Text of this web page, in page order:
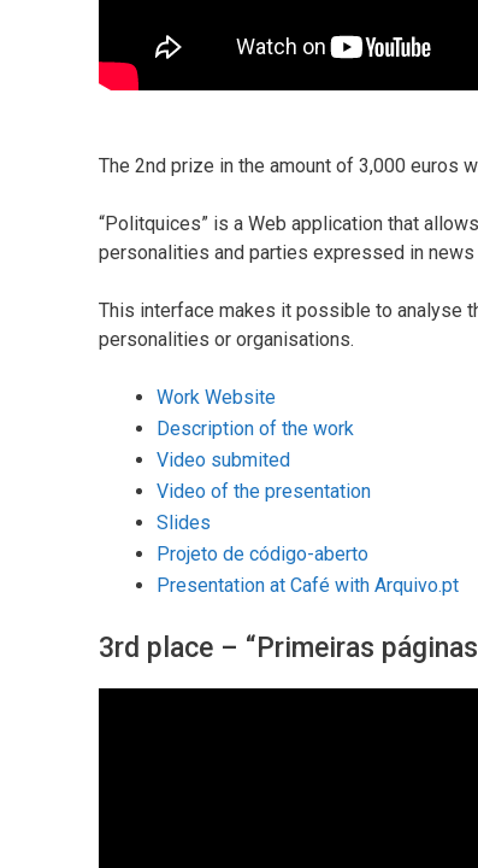
The 2nd prize in the amount of 3,000 euros
“Politquices” is a Web application that
personalities and parties expressed in
This interface makes it possible to analyse
personalities or organisations.
Work Website
Description of the work
Video submited
Video of the presentation
Slides
Projeto de código-aberto
Presentation at Café with Arquivo.pt
3rd place – “Primeiras